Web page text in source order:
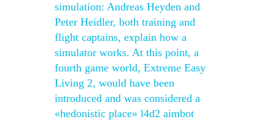
simulation: Andreas Heyden and
Peter Heidler, both training and
flight captains, explain how a
simulator works. At this point, a
fourth game world, Extreme Easy
Living 2, would have been
introduced and was considered a
«hedonistic place» l4d2 aimbot